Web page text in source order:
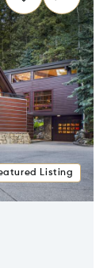
Listing